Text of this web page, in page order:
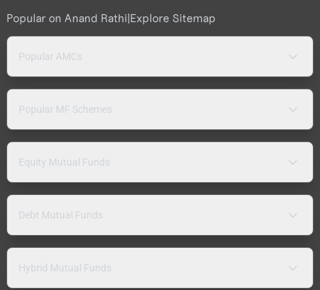
Popular on Anand Rathi|Explore Sitemap
Popular AMCs
Popular MF Schemes
Equity Mutual Funds
Debt Mutual Funds
Hybrid Mutual Funds